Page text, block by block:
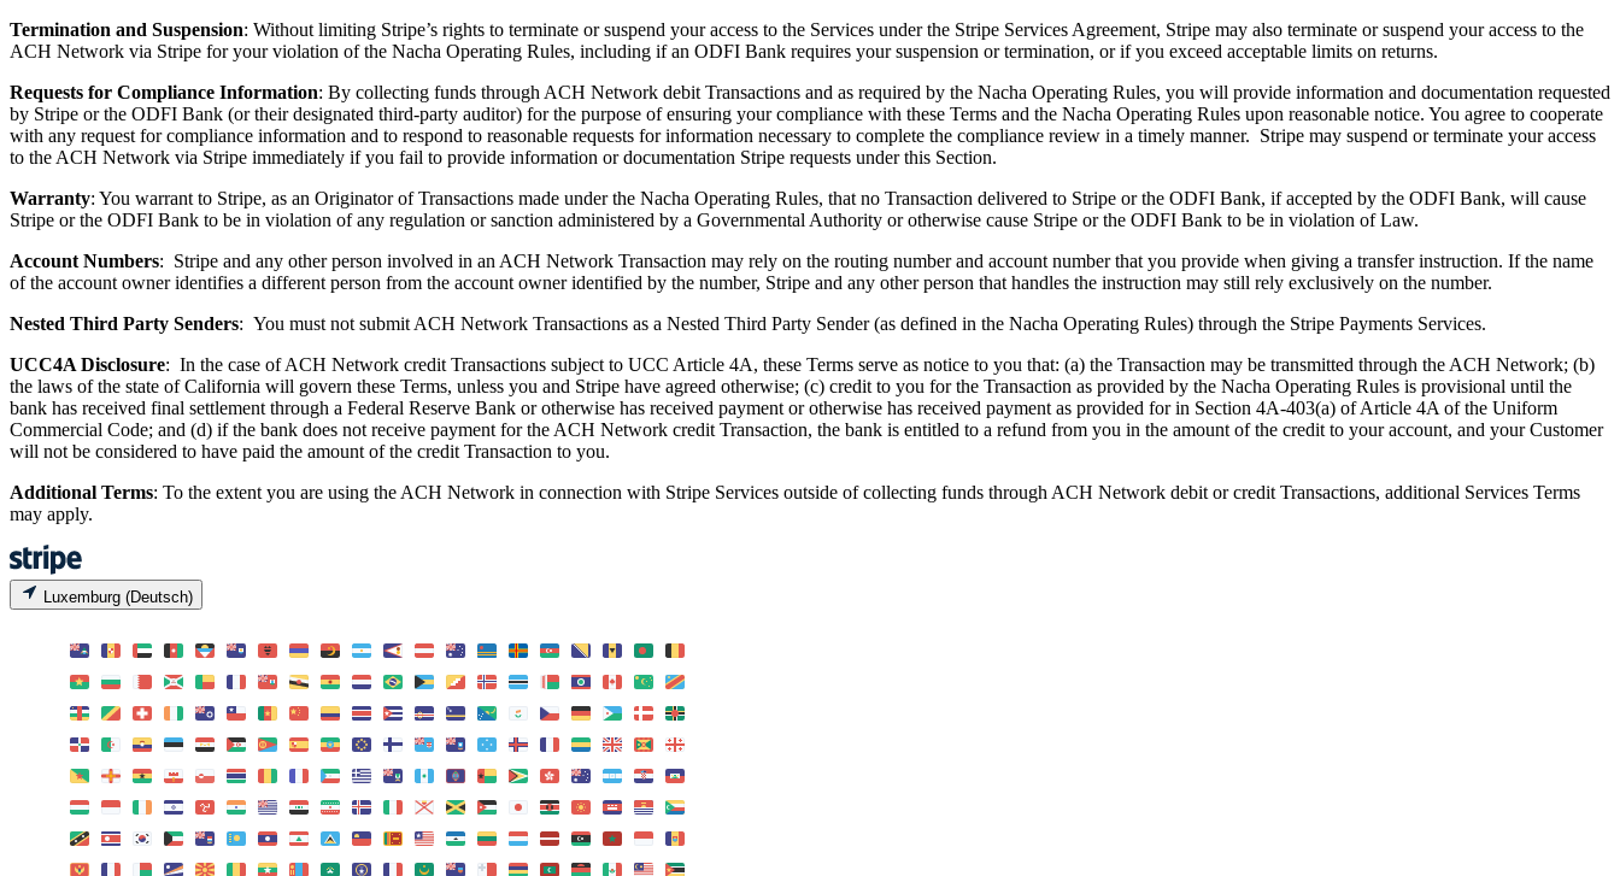
Termination and Suspension: Without limiting Stripe’s rights to terminate or suspend your access to the Services under the Stripe Services Agreement, Stripe may also terminate or suspend your access to the
ACH Network via Stripe for your violation of the Nacha Operating Rules, including if an ODFI Bank requires your suspension or termination, or if you exceed acceptable limits on returns.
Requests for Compliance Information: By collecting funds through ACH Network debit Transactions and as required by the Nacha Operating Rules, you will provide information and documentation requested
by Stripe or the ODFI Bank (or their designated third-party auditor) for the purpose of ensuring your compliance with these Terms and the Nacha Operating Rules upon reasonable notice. You agree to cooperate
with any request for compliance information and to respond to reasonable requests for information necessary to complete the compliance review in a timely manner. Stripe may suspend or terminate your access
to the ACH Network via Stripe immediately if you fail to provide information or documentation Stripe requests under this Section.
Warranty: You warrant to Stripe, as an Originator of Transactions made under the Nacha Operating Rules, that no Transaction delivered to Stripe or the ODFI Bank, if accepted by the ODFI Bank, will cause
Stripe or the ODFI Bank to be in violation of any regulation or sanction administered by a Governmental Authority or otherwise cause Stripe or the ODFI Bank to be in violation of Law.
Account Numbers: Stripe and any other person involved in an ACH Network Transaction may rely on the routing number and account number that you provide when giving a transfer instruction. If the name
of the account owner identifies a different person from the account owner identified by the number, Stripe and any other person that handles the instruction may still rely exclusively on the number.
Nested Third Party Senders: You must not submit ACH Network Transactions as a Nested Third Party Sender (as defined in the Nacha Operating Rules) through the Stripe Payments Services.
UCC4A Disclosure: In the case of ACH Network credit Transactions subject to UCC Article 4A, these Terms serve as notice to you that: (a) the Transaction may be transmitted through the ACH Network; (b)
the laws of the state of California will govern these Terms, unless you and Stripe have agreed otherwise; (c) credit to you for the Transaction as provided by the Nacha Operating Rules is provisional until the
bank has received final settlement through a Federal Reserve Bank or otherwise has received payment or otherwise has received payment as provided for in Section 4A-403(a) of Article 4A of the Uniform
Commercial Code; and (d) if the bank does not receive payment for the ACH Network credit Transaction, the bank is entitled to a refund from you in the amount of the credit to your account, and your Customer
will not be considered to have paid the amount of the credit Transaction to you.
Additional Terms: To the extent you are using the ACH Network in connection with Stripe Services outside of collecting funds through ACH Network debit or credit Transactions, additional Services Terms
may apply.
Luxemburg (Deutsch)